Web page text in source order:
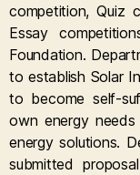
competition, Quiz
Essay
Foundation.
to establish Solar
to become self-
own energy
energy solutions.
submitted